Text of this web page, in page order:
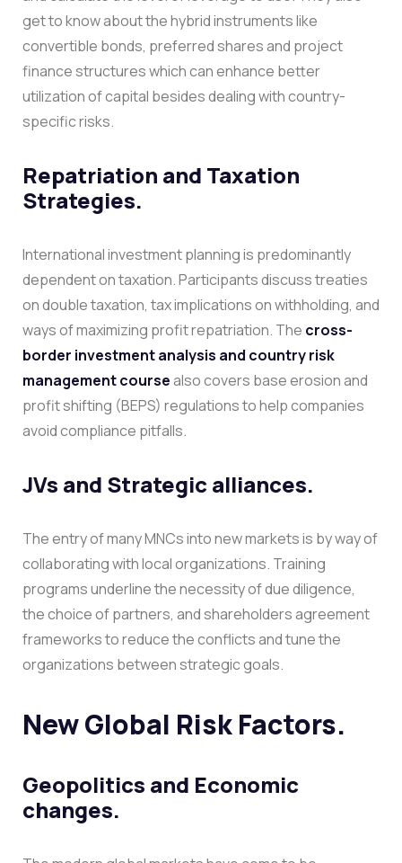
get to know about the hybrid instruments like
convertible bonds, preferred shares and project
finance structures which can enhance better
utilization of capital besides dealing with country-
specific risks.
Repatriation and Taxation
Strategies.
International investment planning is predominantly
dependent on taxation. Participants discuss treaties
on double taxation, tax implications on withholding, and
ways of maximizing profit repatriation. The cross-
border investment analysis and country risk
management coursealso covers base erosion and
profit shifting (BEPS) regulations to help companies
avoid compliance pitfalls.
JVs and Strategic alliances.
The entry of many MNCs into new markets is by way of
collaborating with local organizations. Training
programs underline the necessity of due diligence,
the choice of partners, and shareholders agreement
frameworks to reduce the conflicts and tune the
organizations between strategic goals.
New Global Risk Factors.
Geopolitics and Economic
changes.